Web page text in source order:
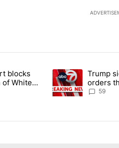
most commented articles in the
court blocks construction
blocks
White
A trending article
Trump
orders
59